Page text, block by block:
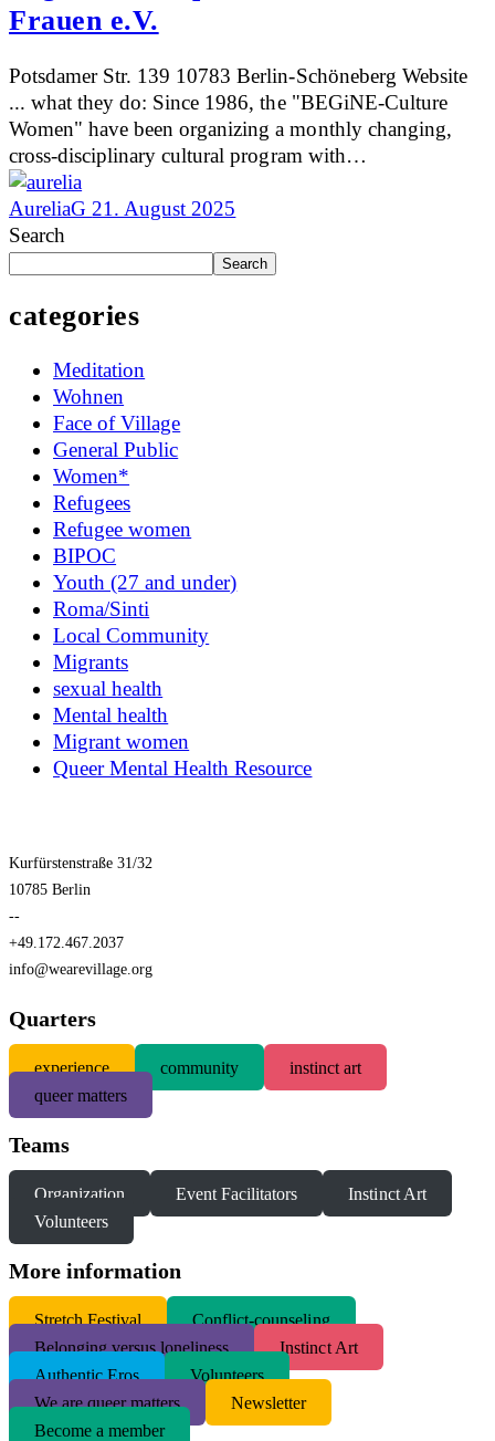
Frauen e.V.
Potsdamer Str. 139 10783 Berlin-Schöneberg Website
... what they do: Since 1986, the "BEGiNE-Culture
Women" have been organizing a monthly changing,
cross-disciplinary cultural program with…
AureliaG 21. August 2025
Search
Search
categories
Meditation
Wohnen
Face of Village
General Public
Women*
Refugees
Refugee women
BIPOC
Youth (27 and under)
Roma/Sinti
Local Community
Migrants
sexual health
Mental health
Migrant women
Queer Mental Health Resource
Kurfürstenstraße 31/32
10785 Berlin
--
+49.172.467.2037
info@wearevillage.org
Quarters
experience community
instinct art
queer matters
Teams
Organization Event Facilitators
Instinct Art
Volunteers
More information
Stretch Festival
Conflict-counseling
Belonging versus loneliness
Instinct Art
Authentic Eros
Volunteers
We are queer matters
Newsletter
Become a member